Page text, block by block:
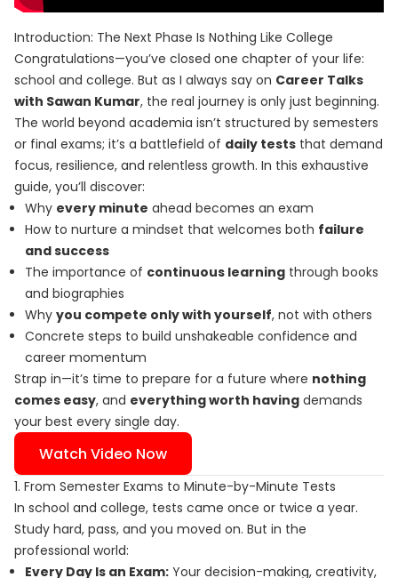
Introduction: The Next Phase Is Nothing Like College
Congratulations—you’ve closed one chapter of your life:
school and college. But as I always say on Career Talks
with Sawan Kumar, the real journey is only just beginning.
The world beyond academia isn’t structured by semesters
or final exams; it’s a battlefield of daily tests that demand
focus, resilience, and relentless growth. In this exhaustive
guide, you’ll discover:
Why every minute ahead becomes an exam
How to nurture a mindset that welcomes both failure
and success
The importance of continuous learning through books
and biographies
Why you compete only with yourself, not with others
Concrete steps to build unshakeable confidence and
career momentum
Strap in—it’s time to prepare for a future where nothing
comes easy, and everything worth having demands
your best every single day.
Watch Video Now
1. From Semester Exams to Minute-by-Minute Tests
In school and college, tests came once or twice a year.
Study hard, pass, and you moved on. But in the
professional world:
Every Day Is an Exam: Your decision-making, creativity,